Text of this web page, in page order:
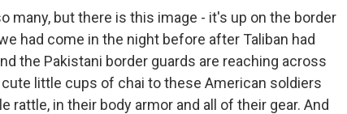
many, but there is this image - it's up on the border
had come in the night before after Taliban had
the Pakistani border guards are reaching across
little cups of chai to these American soldiers
rattle, in their body armor and all of their gear. And